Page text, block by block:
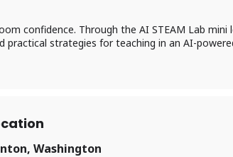
confidence. Through the AI STEAM Lab mini
strategies for teaching in an AI-
Washington